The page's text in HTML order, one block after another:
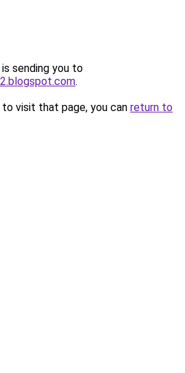
sending you to
.
visit that page, you can return to